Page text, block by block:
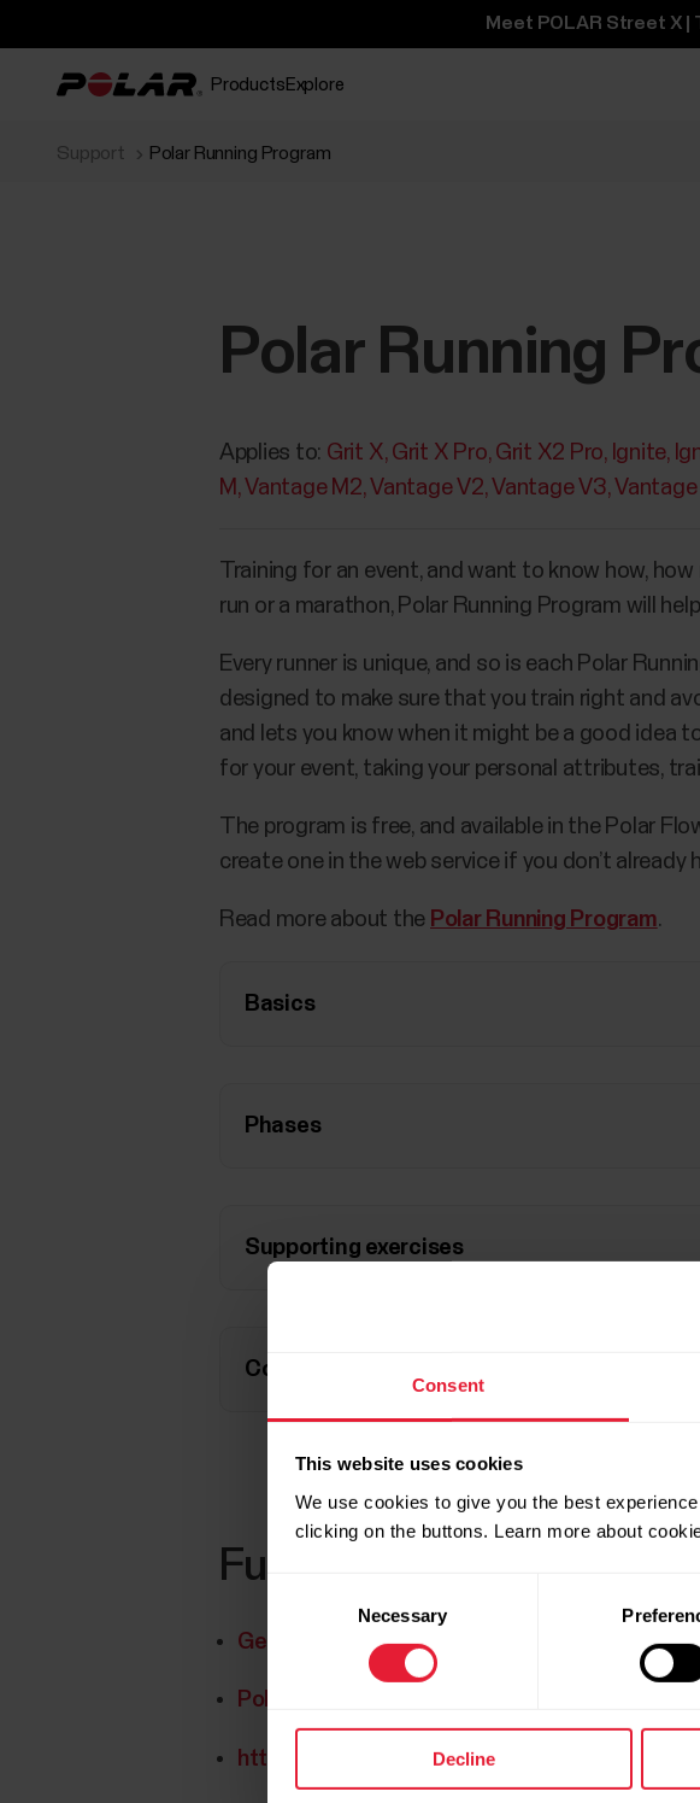
Consent
This website uses cookies
We use cookies to give you the best
clicking on the buttons. Learn more about
Necessary
Decline
Meet POLAR Street X |
Products Explore
Support Polar Running Program
Polar Running
Applies to: Grit X Grit X Pro Grit X2 Pro Ignite
M Vantage M2 Vantage V2 Vantage V3
Training for an event, and want to know how,
run or a marathon, Polar Running Program will
Every runner is unique, and so is each Polar
designed to make sure that you train right and
and lets you know when it might be a good idea
for your event, taking your personal attributes,
The program is free, and available in the Polar
create one in the web service if you don’t already
Read more about the Polar Running Program.
Basics
Phases
Supporting exercises
Compatible devices
Further reading
Get started with the Polar Running Program
Polar Running Program FAQs
https://www.polar.com/en/smart-coaching